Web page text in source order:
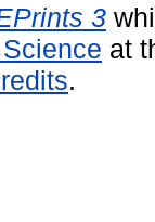
3
at
.